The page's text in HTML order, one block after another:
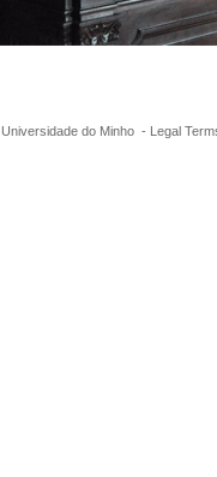
Universidade do Minho - Legal